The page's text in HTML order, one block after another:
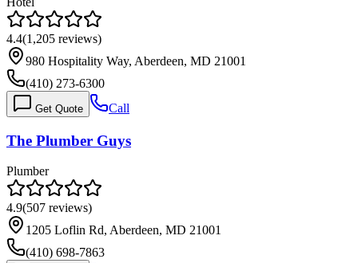
4.4(1,205 reviews)
980 Hospitality Way, Aberdeen, MD 21001
(410) 273-6300
Get Quote Call
The Plumber Guys
Plumber
4.9(507 reviews)
1205 Loflin Rd, Aberdeen, MD 21001
(410) 698-7863